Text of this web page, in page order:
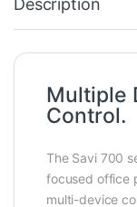
Description
Multiple
Control.
The Savi 700
focused office
multi-device